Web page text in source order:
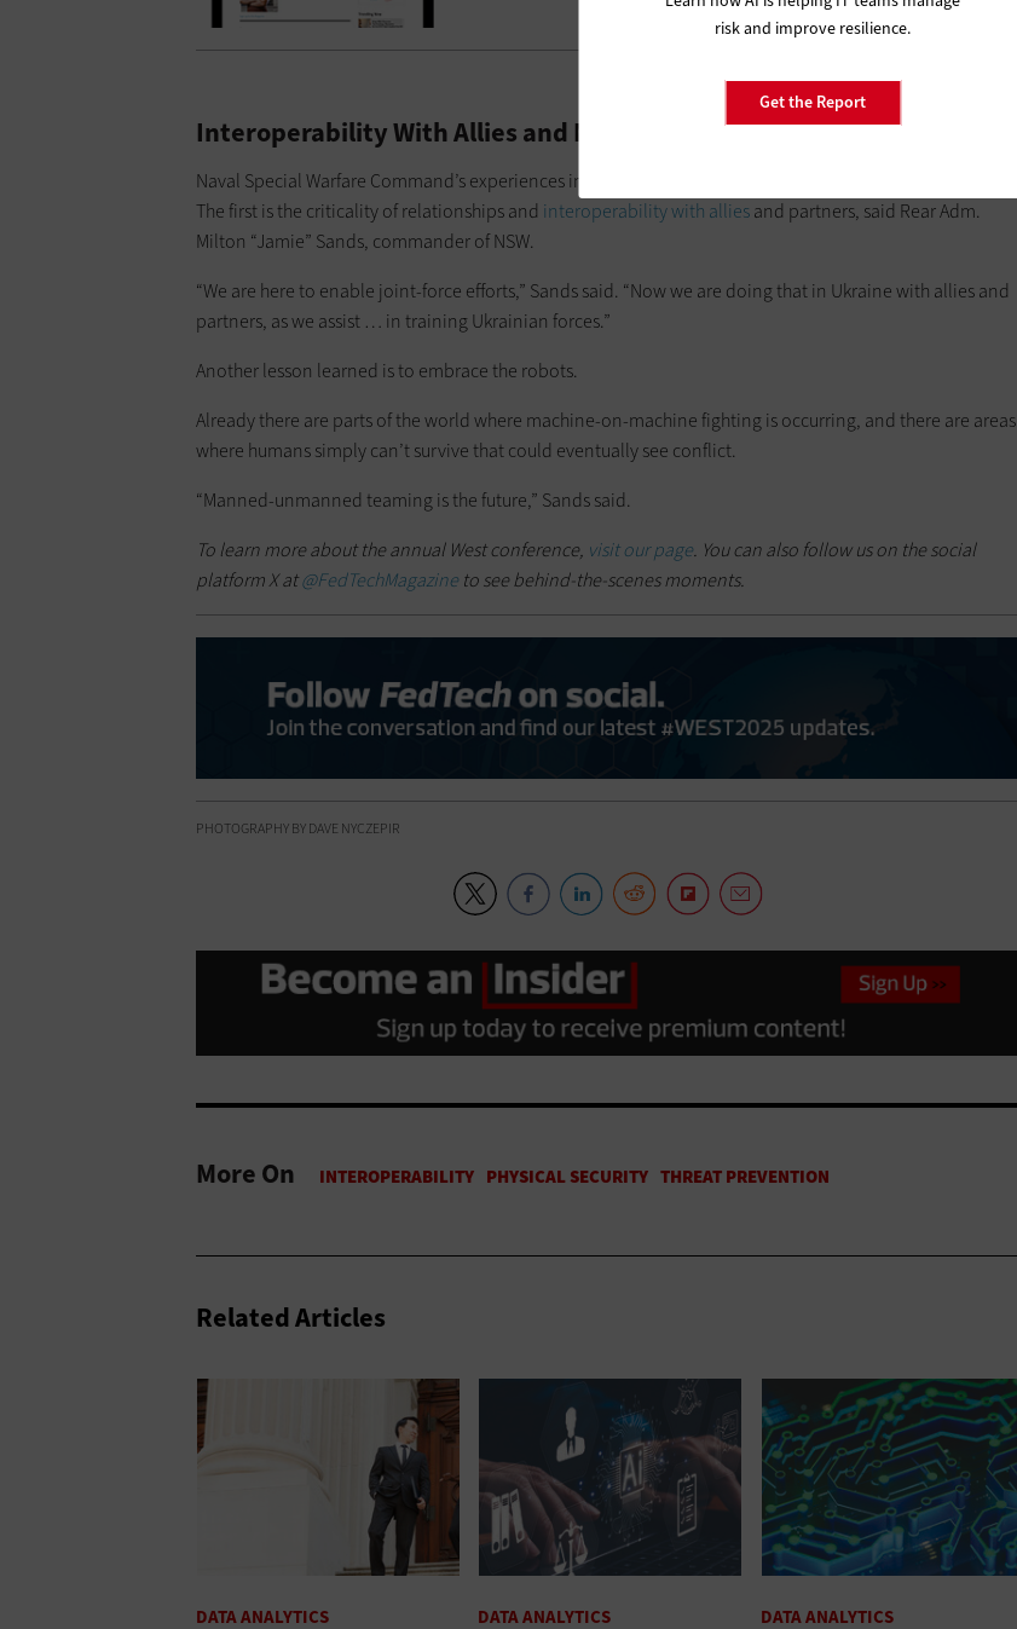
risk and improve resilience.
Get the Report
Interoperability With Allies and Manned-Unmanned Teaming
Naval Special Warfare Command’s experiences in these same environments led to several key takeaways.
The first is the criticality of relationships and interoperability with alliesand partners, said Rear Adm.
Milton “Jamie” Sands, commander of NSW.
“We are here to enable joint-force efforts,” Sands said. “Now we are doing that in Ukraine with allies and
partners, as we assist … in training Ukrainian forces.”
Another lesson learned is to embrace the robots.
Already there are parts of the world where machine-on-machine fighting is occurring, and there are areas
where humans simply can’t survive that could eventually see conflict.
“Manned-unmanned teaming is the future,” Sands said.
To learn more about the annual West conference, visit our page. You can also follow us on the social
platform X at@FedTechMagazine to see behind-the-scenes moments.
PHOTOGRAPHY BY DAVE NYCZEPIR
More On
Related Articles
DATA ANALYTICS DATA ANALYTICS DATA ANALYTICS